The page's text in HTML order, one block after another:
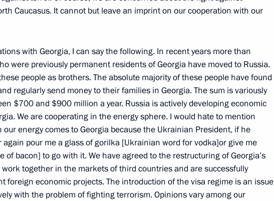
Moscow
Wednesday
at a State Council Meeting
The Kremlin, Moscow
Tuesday
following Russian-British Talks
The Kremlin, Moscow
Caucasus. It cannot but leave an imprint on our cooperation with our
with Georgia, I can say the following. In recent years more than
were previously permanent residents of Georgia have moved to Russia.
people as brothers. The absolute majority of these people have found
regularly send money to their families in Georgia. The sum is variously
$700 and $900 million a year. Russia is actively developing economic
We are cooperating in the energy sphere. I would hate to mention
energy comes to Georgia because the Ukrainian President, if he
pour me a glass of gorilka [Ukrainian word for vodka]or give me
of bacon] to go with it. We have agreed to the restructuring of Georgia’s
work together in the markets of third countries and are successfully
foreign economic projects. The introduction of the visa regime is an issue
with the problem of fighting terrorism. Opinions vary among our